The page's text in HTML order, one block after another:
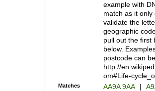
example with
match as it
validate the
geographic
pull out the first
below.
postcode can
http://
om#Life-
Matches AA9A 9AA |